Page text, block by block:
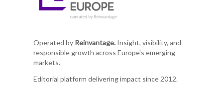
Operated by Reinvantage.Insight, visibility, and
responsible growth across Europe's emerging
markets.
Editorial platform delivering impact since 2012.